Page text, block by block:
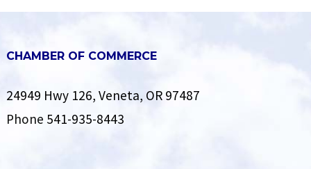
CHAMBER OF COMMERCE
24949 Hwy 126, Veneta, OR 97487
Phone 541-935-8443